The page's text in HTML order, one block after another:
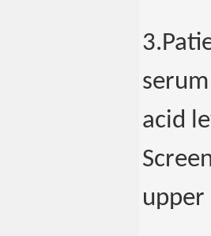
acid
upper